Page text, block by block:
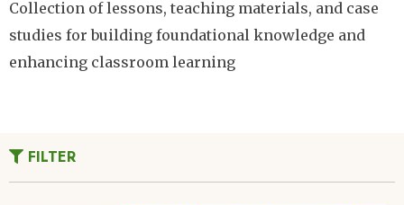
Collection of lessons, teaching materials, and case
studies for building foundational knowledge and
enhancing classroom learning
FILTER